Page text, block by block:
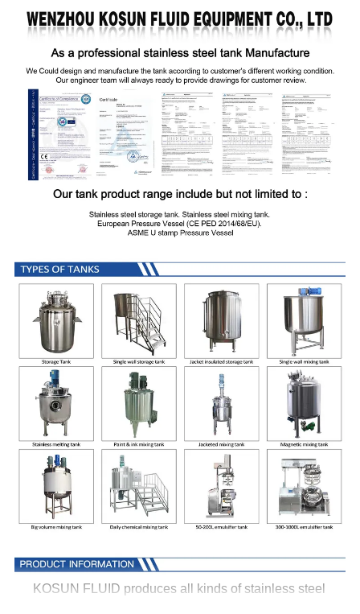
KOSUN FLUID produces all kinds of stainless steel